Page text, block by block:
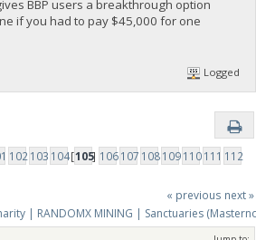
BBP users a breakthrough option
if you had to pay $45,000 for one
Logged
102103 104[105] 106107 108109110111 112
« previous next »
| RANDOMX MINING | Sanctuaries